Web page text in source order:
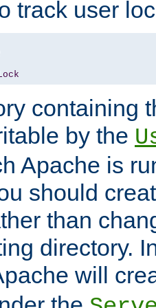
track user
containing
by the
Apache is
should
than
directory.
will